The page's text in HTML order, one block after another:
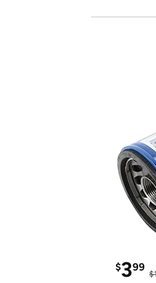
$399